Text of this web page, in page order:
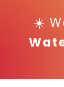
☀️